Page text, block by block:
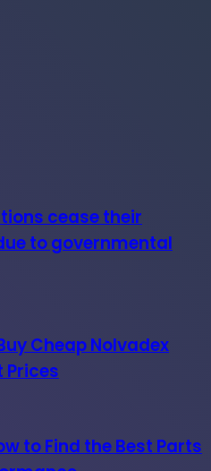
cease their
to governmental
Cheap Nolvadex
Prices
to Find the Best Parts